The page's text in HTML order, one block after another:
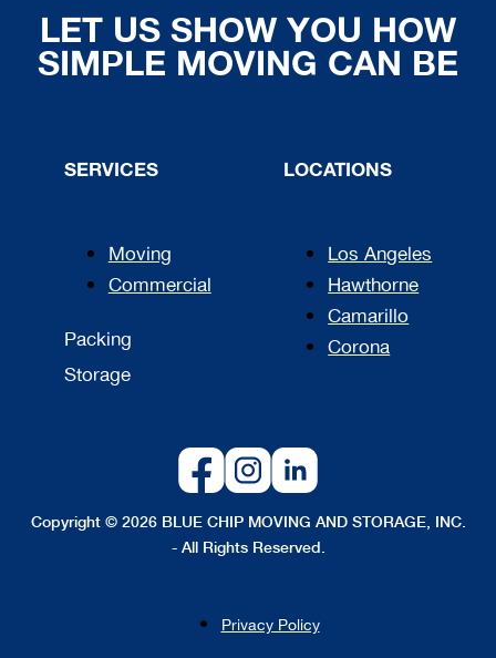
LET US SHOW YOU HOW
SIMPLE MOVING CAN BE
SERVICES
Moving
Commercial
Packing
Storage
LOCATIONS
Los Angeles
Hawthorne
Camarillo
Corona
Copyright © 2026 BLUE CHIP MOVING AND STORAGE, INC.
- All Rights Reserved.
Privacy Policy